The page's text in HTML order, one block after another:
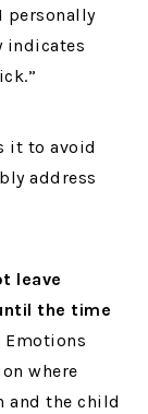
personally
indicates
it to avoid
address
leave
the time
Emotions
where
and the child